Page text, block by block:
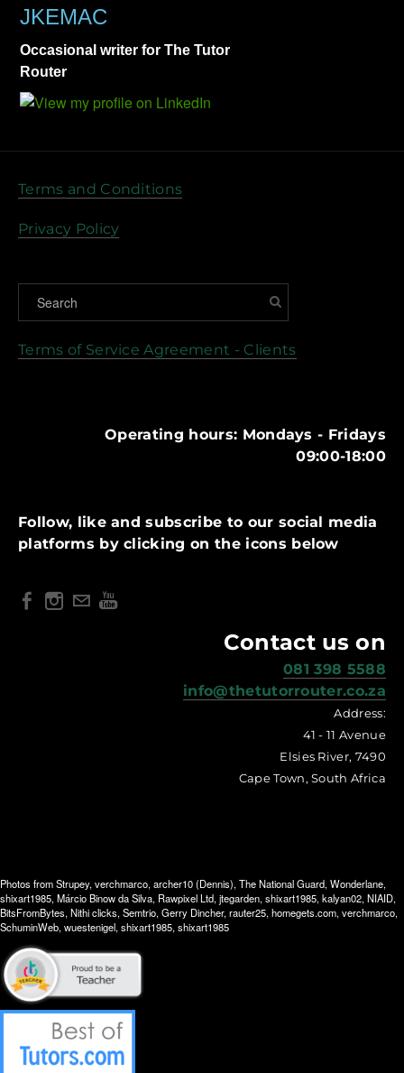
JKEMAC
Occasional writer for The Tutor
Router
Terms and Conditions
Privacy Policy
Terms of Service Agreement - Clients
Operating hours: Mondays - Fridays
09:00-18:00
Follow, like and subscribe to our social media
platforms by clicking on the icons below
Contact us on
081 398 5588
info@thetutorrouter.co.za
Address:
41 - 11 Avenue
Elsies River, 7490
Cape Town, South Africa
Photos fromStrupey, verchmarco, archer10 (Dennis), The National Guard, Wonderlane,
shixart1985, Márcio Binow da Silva, Rawpixel Ltd, jtegarden, shixart1985, kalyan02, NIAID,
BitsFromBytes, Nithi clicks, Semtrio, Gerry Dincher, rauter25, homegets.com, verchmarco,
SchuminWeb, wuestenigel, shixart1985, shixart1985